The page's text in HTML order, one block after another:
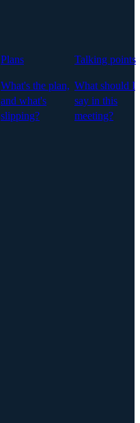
Plans
What's the plan,
and what's
slipping?
Talking points
What should I
say in this
meeting?